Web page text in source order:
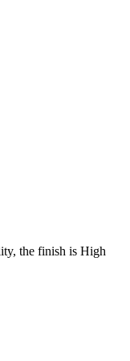
the finish is High